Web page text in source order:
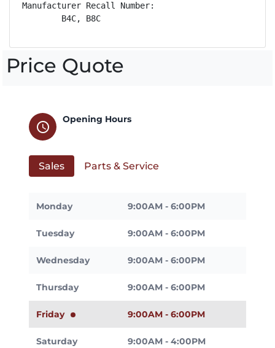
Manufacturer Recall Number:
        B4C, B8C
Price Quote
schedule
Opening Hours
Sales Parts & Service
Monday 9:00AM - 6:00PM
Tuesday 9:00AM - 6:00PM
Wednesday 9:00AM - 6:00PM
Thursday 9:00AM - 6:00PM
Friday 9:00AM - 6:00PM
Saturday 9:00AM - 4:00PM